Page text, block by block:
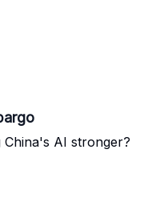
China's AI stronger?